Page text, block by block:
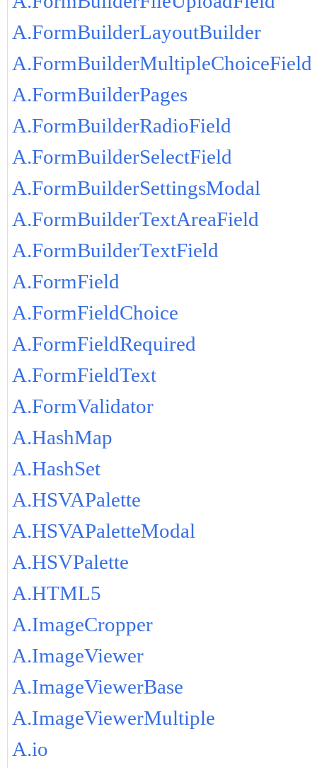
A.FormBuilderLayoutBuilder
A.FormBuilderMultipleChoiceField
A.FormBuilderPages
A.FormBuilderRadioField
A.FormBuilderSelectField
A.FormBuilderSettingsModal
A.FormBuilderTextAreaField
A.FormBuilderTextField
A.FormField
A.FormFieldChoice
A.FormFieldRequired
A.FormFieldText
A.FormValidator
A.HashMap
A.HashSet
A.HSVAPalette
A.HSVAPaletteModal
A.HSVPalette
A.HTML5
A.ImageCropper
A.ImageViewer
A.ImageViewerBase
A.ImageViewerMultiple
A.io